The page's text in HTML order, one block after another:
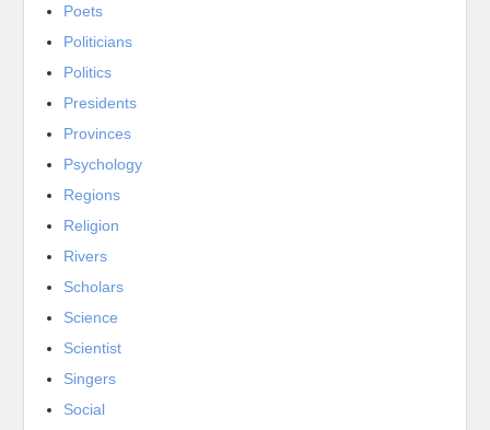
Poets
Politicians
Politics
Presidents
Provinces
Psychology
Regions
Religion
Rivers
Scholars
Science
Scientist
Singers
Social